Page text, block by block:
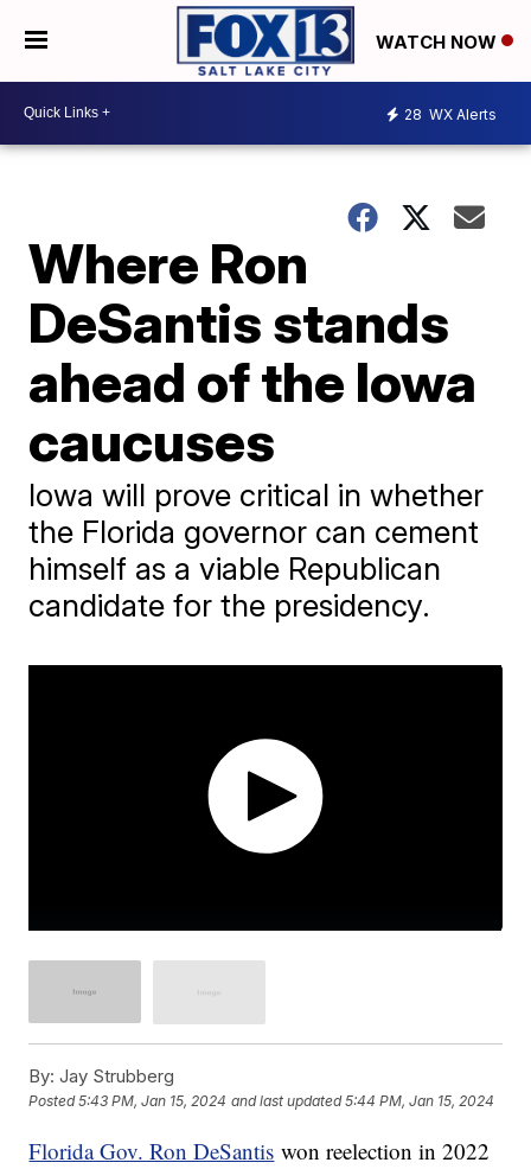
WATCH NOW
28 WX Alerts
Where Ron
DeSantis stands
ahead of the Iowa
caucuses
Iowa will prove critical in whether
the Florida governor can cement
himself as a viable Republican
candidate for the presidency.
By: Jay Strubberg
Posted5:43 PM, Jan 15, 2024 and last updated 5:44 PM, Jan 15, 2024
Florida Gov. Ron DeSantis won reelection in 2022